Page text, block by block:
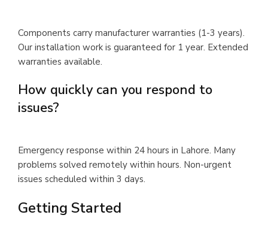
Components carry manufacturer warranties (1-3 years).
Our installation work is guaranteed for 1 year. Extended
warranties available.
How quickly can you respond to
issues?
Emergency response within 24 hours in Lahore. Many
problems solved remotely within hours. Non-urgent
issues scheduled within 3 days.
Getting Started